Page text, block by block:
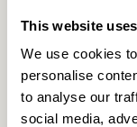
This website
We use cookies
personalise
to analyse our
social media,
Get